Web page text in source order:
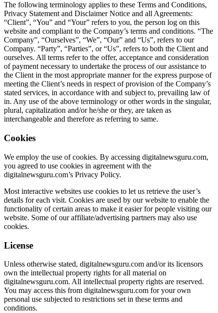
The following terminology applies to these Terms and Conditions,
Privacy Statement and Disclaimer Notice and all Agreements:
“Client”, “You” and “Your” refers to you, the person log on this
website and compliant to the Company’s terms and conditions. “The
Company”, “Ourselves”, “We”, “Our” and “Us”, refers to our
Company. “Party”, “Parties”, or “Us”, refers to both the Client and
ourselves. All terms refer to the offer, acceptance and consideration
of payment necessary to undertake the process of our assistance to
the Client in the most appropriate manner for the express purpose of
meeting the Client’s needs in respect of provision of the Company’s
stated services, in accordance with and subject to, prevailing law of
in. Any use of the above terminology or other words in the singular,
plural, capitalization and/or he/she or they, are taken as
interchangeable and therefore as referring to same.
Cookies
We employ the use of cookies. By accessing digitalnewsguru.com,
you agreed to use cookies in agreement with the
digitalnewsguru.com’s Privacy Policy.
Most interactive websites use cookies to let us retrieve the user’s
details for each visit. Cookies are used by our website to enable the
functionality of certain areas to make it easier for people visiting our
website. Some of our affiliate/advertising partners may also use
cookies.
License
Unless otherwise stated, digitalnewsguru.com and/or its licensors
own the intellectual property rights for all material on
digitalnewsguru.com. All intellectual property rights are reserved.
You may access this from digitalnewsguru.com for your own
personal use subjected to restrictions set in these terms and
conditions.